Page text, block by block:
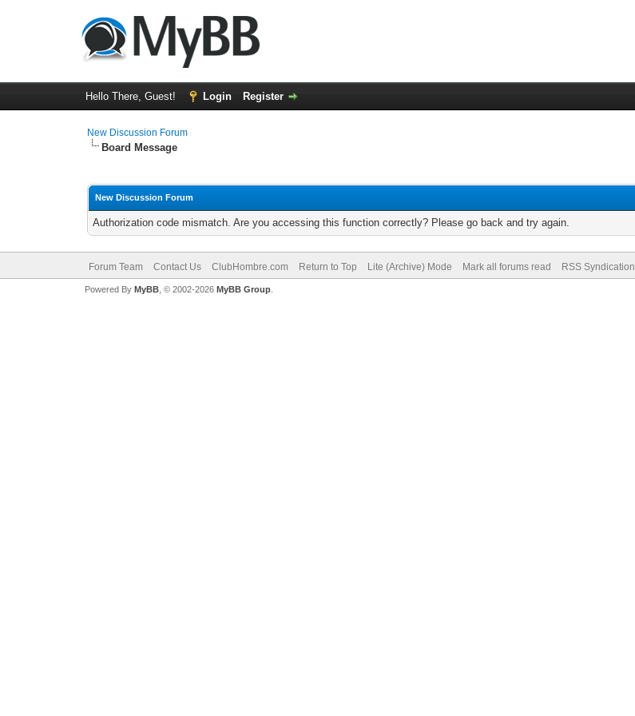
Hello There, Guest! Login Register
New Discussion Forum
Board Message
New Discussion Forum
Authorization code mismatch. Are you accessing this function correctly? Please go back and try again.
Forum Team Contact Us ClubHombre.com Return to Top Lite (Archive) Mode Mark all forums read RSS Syndication
Powered By MyBB, © 2002-2026 MyBB Group.